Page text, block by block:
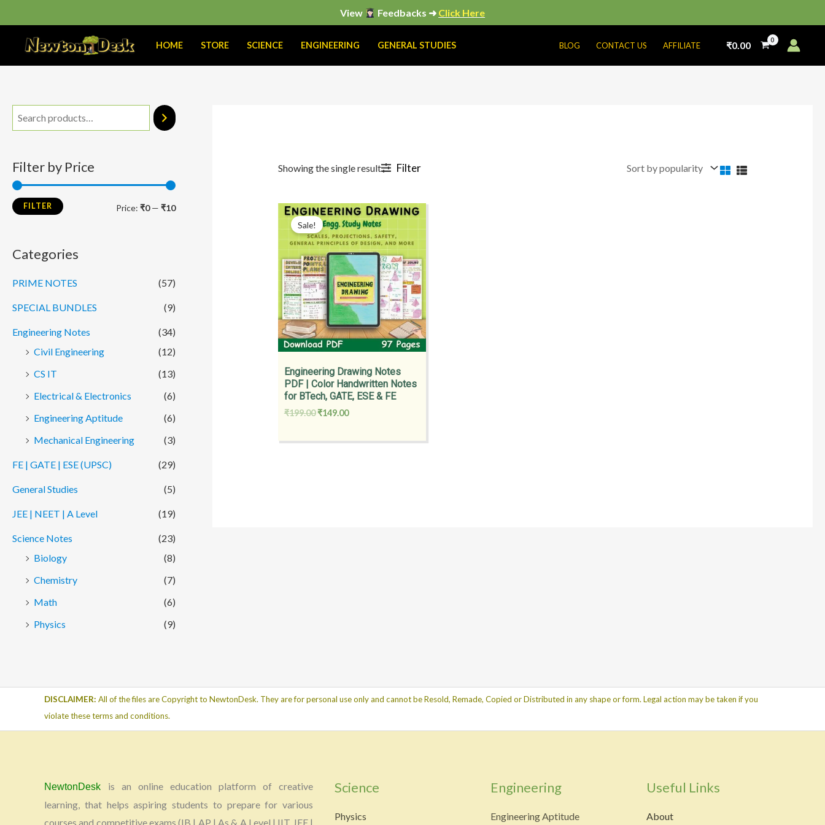
View Feedbacks ➜ Click Here
to
content
HOME STORE SCIENCE ENGINEERING GENERAL STUDIES BLOG CONTACT US AFFILIATE ₹0.00
Filter by Price
MM
FILTER Price: ₹0— ₹10
Categories
PRIME NOTES (57)
SPECIAL BUNDLES (9)
Engineering Notes
(34)
Civil Engineering
(12)
CS IT
(13)
Electrical & Electronics
(6)
Engineering Aptitude
(6)
Mechanical Engineering
(3)
FE | GATE | ESE (UPSC) (29)
General Studies (5)
JEE | NEET | A Level (19)
Science Notes
(23)
Biology
(8)
Chemistry
(7)
Math
(6)
Physics
(9)
Showing the single result Filter
Sale!
Engineering Drawing Notes
PDF | Color Handwritten Notes
for BTech, GATE, ESE & FE
₹199.00
Original
price
was:
₹199.00.
₹149.00
Current
price
is:
₹149.00.
DISCLAIMER: All of the files are Copyright to NewtonDesk. They are for personal use only and cannot be Resold, Remade, Copied or Distributed in any shape or form. Legal action may be taken if you
violate these terms and conditions.
NewtonDesk is an online education platform of creative
learning, that helps aspiring students to prepare for various
courses and competitive exams (IB | AP | As & A Level | IIT JEE |
Science
Physics
Engineering
Engineering Aptitude
Useful Links
About